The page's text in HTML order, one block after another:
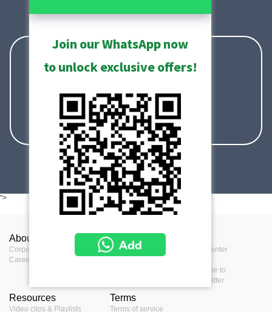
sales@acti.com
+886-2-2656-2588
+1-866-410-ACTi (2284)
">
About ACTi
Corporate
Career
Contact us
Contact us
Press Center
Subscribe to
eNewsletter
Resources
Video clips & Playlists
Terms
Terms of service
Join our WhatsApp now
to unlock exclusive offers!